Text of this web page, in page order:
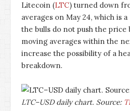
Litecoin (LTC) turned down
averages on May 24, which is
the bulls do not push the price
moving averages within the
increase the possibility of a
breakdown.
LTC–USD daily chart. Source: